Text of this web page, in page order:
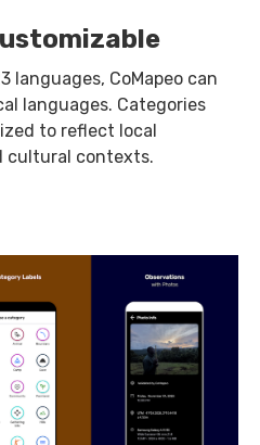
languages, CoMapeo can
languages. Categories
to reflect local
cultural contexts.